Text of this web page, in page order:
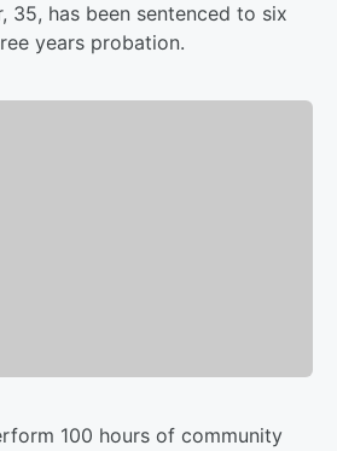
35, has been sentenced to six
years probation.
100 hours of community